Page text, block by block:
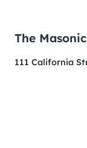
The Masonic
111 California